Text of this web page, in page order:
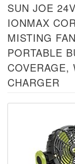
SUN JOE
IONMAX
MISTING
PORTABLE
COVERAGE,
CHARGER